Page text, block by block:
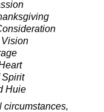
Spirit
Huie
circumstances,